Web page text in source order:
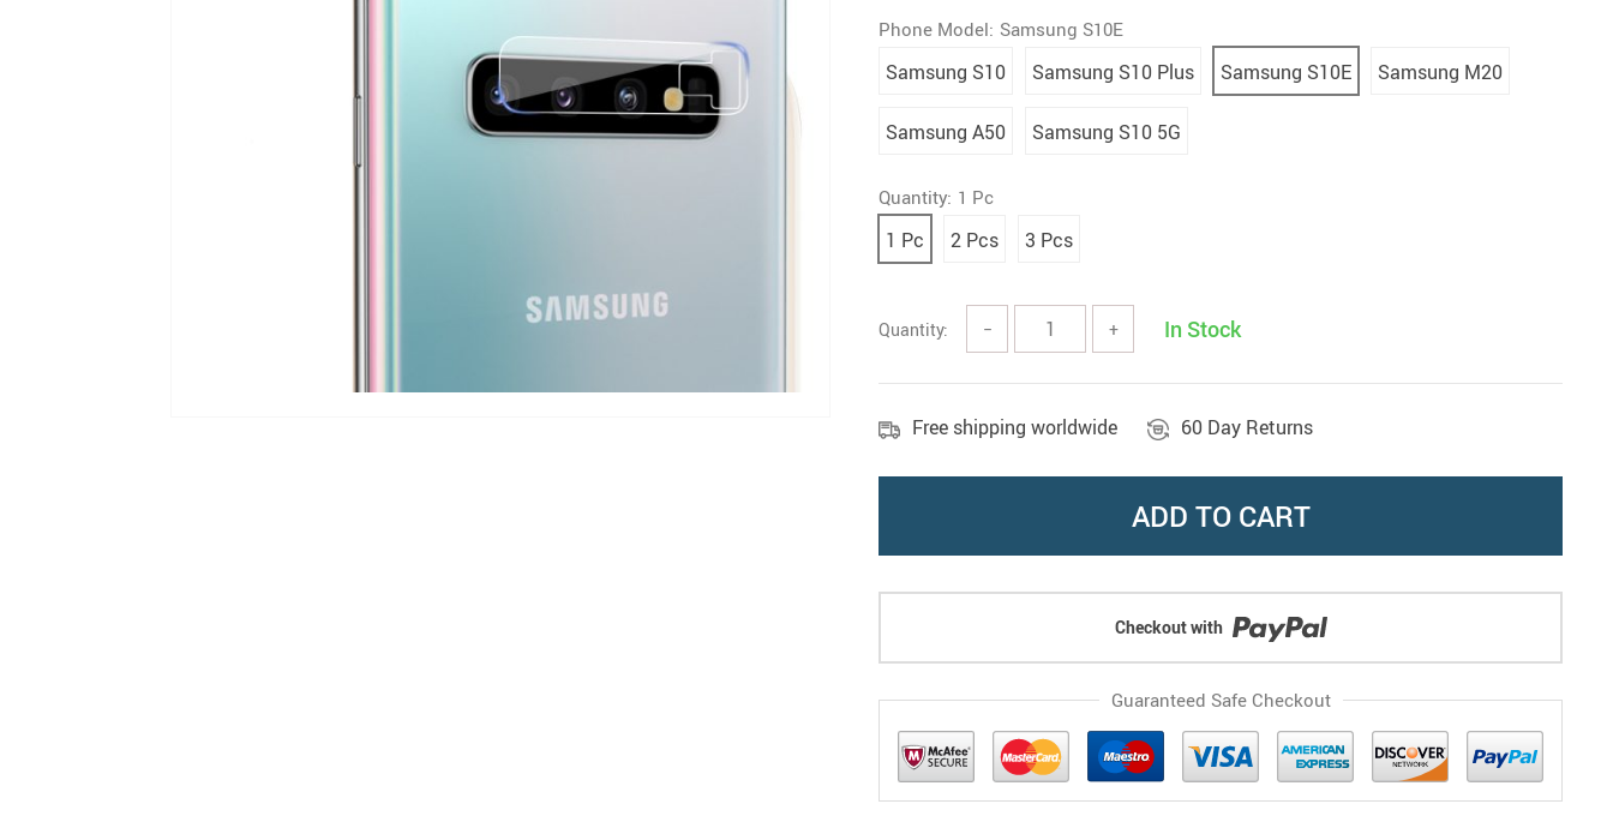
Phone Model: Samsung S10E
Samsung S10 Samsung S10 Plus Samsung S10E Samsung M20
Samsung A50 Samsung S10 5G
Quantity: 1 Pc
1 Pc 2 Pcs 3 Pcs
Quantity: − + In Stock
Free shipping worldwide 60 Day Returns
ADD TO CART
Checkout with
Guaranteed Safe Checkout